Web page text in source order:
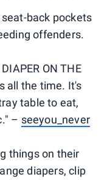
back pockets
offenders.
ON THE
all the time. It's
table to eat,
– seeyou_never
things on their
diapers, clip